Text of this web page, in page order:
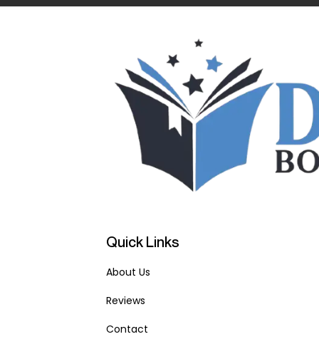
Quick Links
About Us
Reviews
Contact